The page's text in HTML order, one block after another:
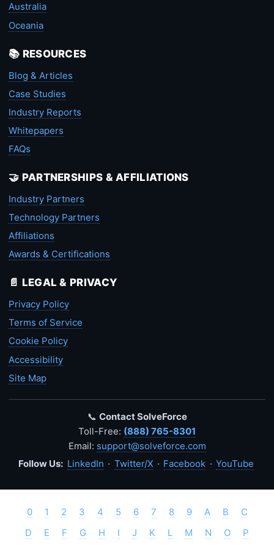
Australia
Oceania
📚 RESOURCES
Blog & Articles
Case Studies
Industry Reports
Whitepapers
FAQs
🤝 PARTNERSHIPS & AFFILIATIONS
Industry Partners
Technology Partners
Affiliations
Awards & Certifications
📄 LEGAL & PRIVACY
Privacy Policy
Terms of Service
Cookie Policy
Accessibility
Site Map
📞 Contact SolveForce
Toll-Free: (888) 765-8301
Email: support@solveforce.com
Follow Us: LinkedIn · Twitter/X · Facebook · YouTube
0 1 2 3 4 5 6 7 8 9 A B
C
D
E F G H I J K L M N O P